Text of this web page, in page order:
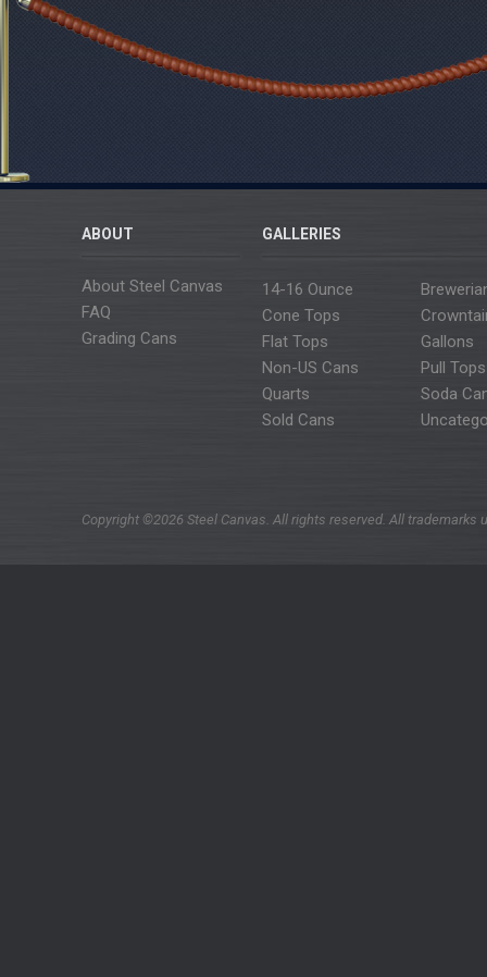
ABOUT
About Steel Canvas
FAQ
Grading Cans
GALLERIES
14-16 Ounce
Cone Tops
Flat Tops
Gallons
Non-US Cans
Pull Tops
Quarts
Soda
Sold Cans
Copyright ©2026 Steel Canvas. All rights reserved. All